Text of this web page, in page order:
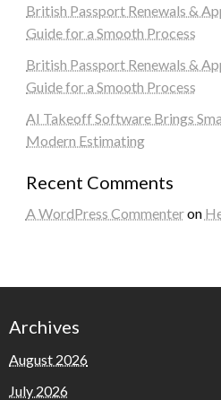
British Passport Renewals &
Guide for a Smooth Process
British Passport Renewals &
Guide for a Smooth Process
AI Takeoff Software Brings
Modern Estimating
Recent Comments
A WordPress Commenteron
Archives
August 2026
July 2026